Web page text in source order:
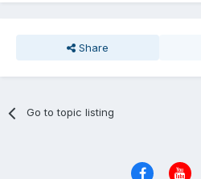
Share
Go to topic listing